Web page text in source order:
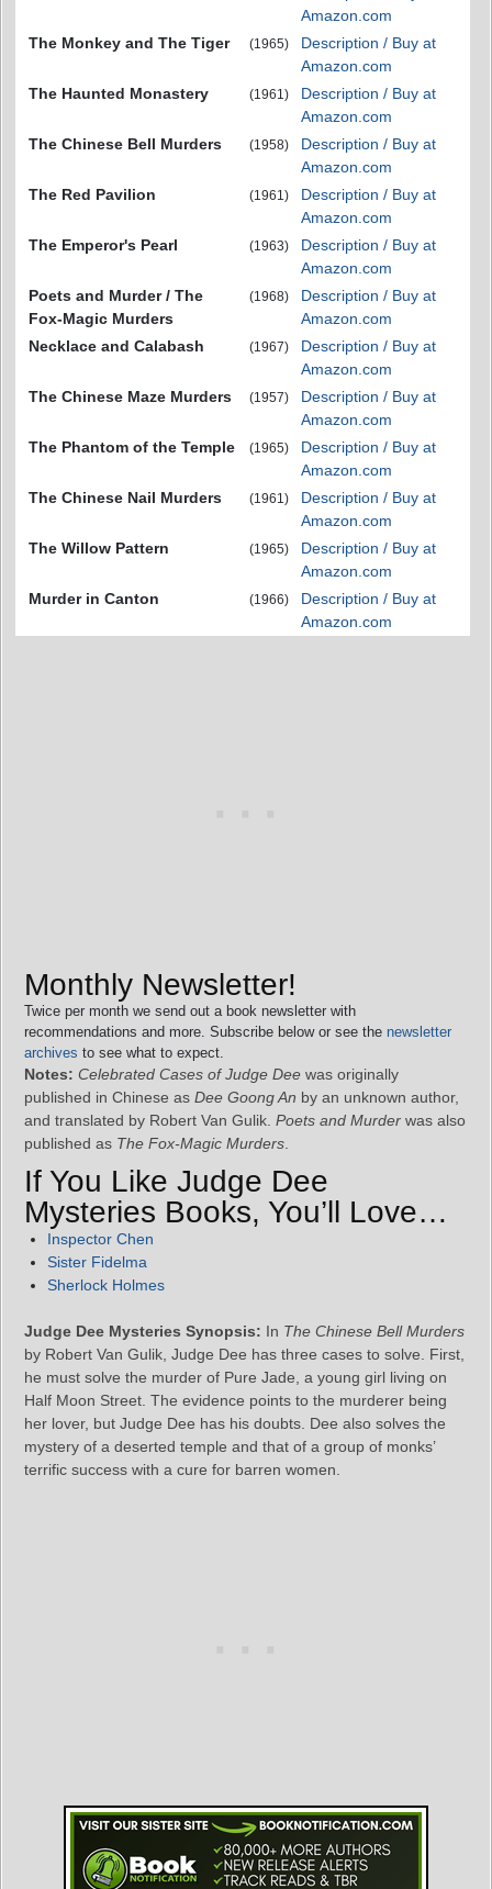
Amazon.com
The Monkey and The Tiger
(1965)
Description / Buy at
Amazon.com
The Haunted Monastery
(1961)
Description / Buy at
Amazon.com
The Chinese Bell Murders
(1958)
Description / Buy at
Amazon.com
The Red Pavilion
(1961)
Description / Buy at
Amazon.com
The Emperor's Pearl
(1963)
Description / Buy at
Amazon.com
Poets and Murder / The
Fox-Magic Murders
(1968)
Description / Buy at
Amazon.com
Necklace and Calabash
(1967)
Description / Buy at
Amazon.com
The Chinese Maze Murders
(1957)
Description / Buy at
Amazon.com
The Phantom of the Temple
(1965)
Description / Buy at
Amazon.com
The Chinese Nail Murders
(1961)
Description / Buy at
Amazon.com
The Willow Pattern
(1965)
Description / Buy at
Amazon.com
Murder in Canton
(1966)
Description / Buy at
Amazon.com
Monthly Newsletter!
Twice per month we send out a book newsletter with
recommendations and more. Subscribe below or see the newsletter
archives to see what to expect.
Notes: Celebrated Cases of Judge Dee was originally
published in Chinese as Dee Goong An by an unknown author,
and translated by Robert Van Gulik. Poets and Murder was also
published as The Fox-Magic Murders
If You Like Judge Dee
Mysteries Books, You’ll Love…
Inspector Chen
Sister Fidelma
Sherlock Holmes
Judge Dee Mysteries Synopsis: In The Chinese Bell Murders
by Robert Van Gulik, Judge Dee has three cases to solve. First,
he must solve the murder of Pure Jade, a young girl living on
Half Moon Street. The evidence points to the murderer being
her lover, but Judge Dee has his doubts. Dee also solves the
mystery of a deserted temple and that of a group of monks’
terrific success with a cure for barren women.